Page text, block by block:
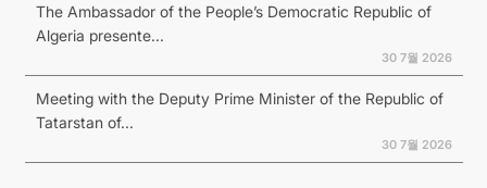
The Ambassador of the People’s Democratic Republic of
Algeria presente...
30 7월 2026
Meeting with the Deputy Prime Minister of the Republic of
Tatarstan of...
30 7월 2026